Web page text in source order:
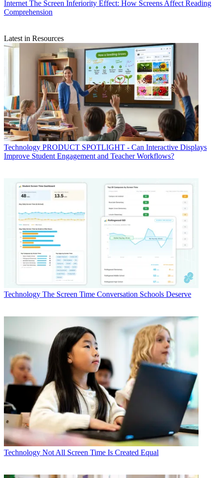
Internet The Screen Inferiority Effect: How Screens Affect Reading
Comprehension
Latest in Resources
Technology PRODUCT SPOTLIGHT - Can Interactive Displays
Improve Student Engagement and Teacher Workflows?
Technology The Screen Time Conversation Schools Deserve
Technology Not All Screen Time Is Created Equal